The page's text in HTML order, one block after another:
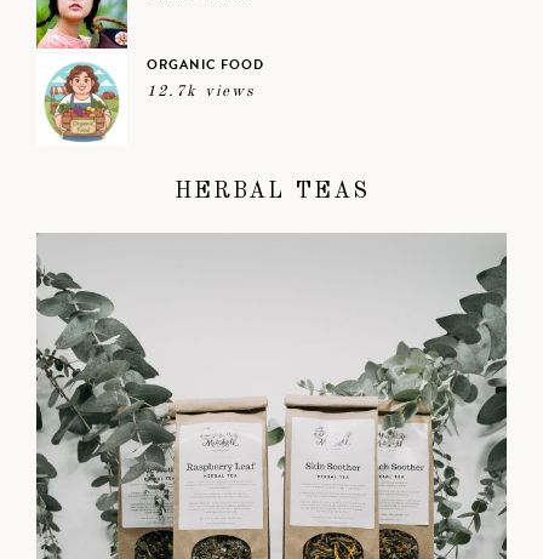
ORGANIC FOOD
12.7k views
HERBAL TEAS